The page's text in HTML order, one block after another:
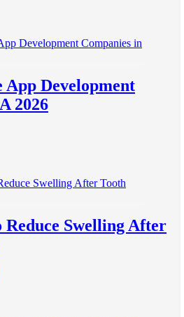
App Development
2026
Reduce Swelling After